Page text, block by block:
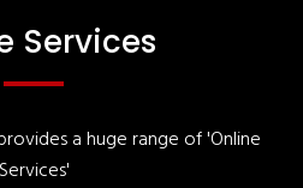
Services
a huge range of 'Online
Services'